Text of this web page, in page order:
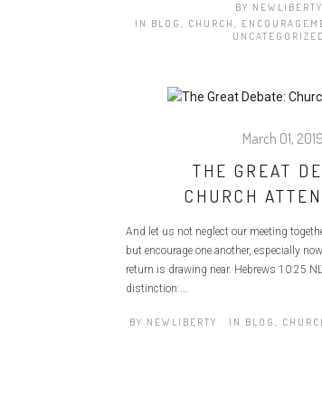
BY NEWLIBERTY
IN BLOG , CHURCH ,
UNCATEGORIZED
March 01, 2019
THE GREAT
CHURCH
And let us not neglect our meeting
but encourage one another, especially
return is drawing near. Hebrews 10:25
distinction:...
BY NEWLIBERTY IN BLOG ,